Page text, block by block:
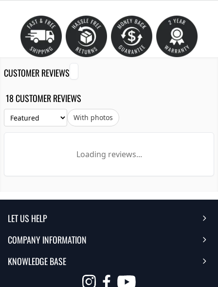
CUSTOMER REVIEWS
18 CUSTOMER REVIEWS
With photos
Loading reviews...
LET US HELP
Help Center
Contact Us
COMPANY INFORMATION
Reviews
KNOWLEDGE BASE